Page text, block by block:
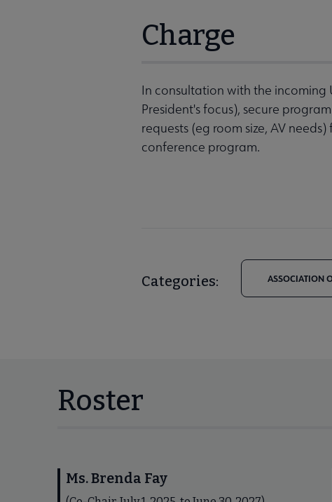
Charge
In consultation with the incoming
President's focus), secure
requests (eg room size, AV
conference program.
Categories: ASSOCIATION
Roster
Ms. Brenda Fay